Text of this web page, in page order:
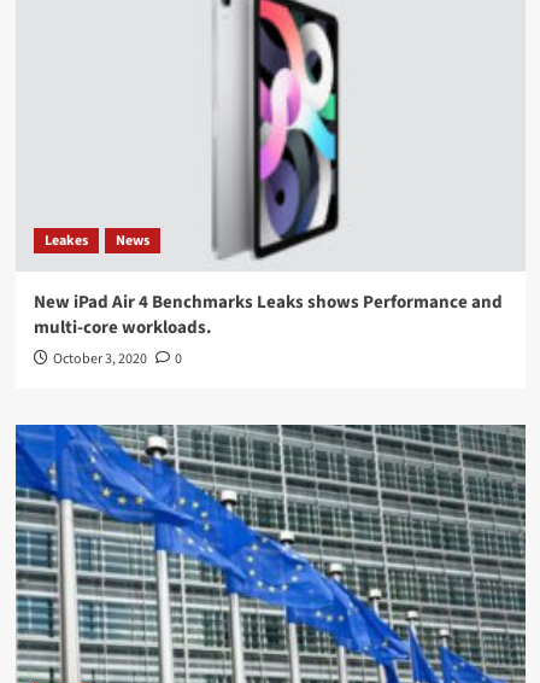
Leakes News
New iPad Air 4 Benchmarks Leaks shows Performance and
multi-core workloads.
October 3, 2020 0